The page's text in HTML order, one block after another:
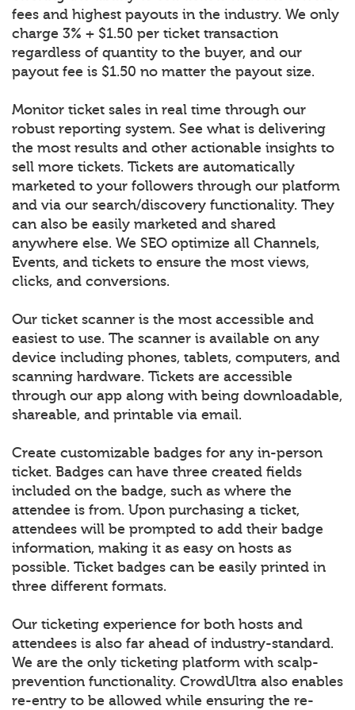
fees and highest payouts in the industry. We only
charge 3% + $1.50 per ticket transaction
regardless of quantity to the buyer, and our
payout fee is $1.50 no matter the payout size.
Monitor ticket sales in real time through our
robust reporting system. See what is delivering
the most results and other actionable insights to
sell more tickets. Tickets are automatically
marketed to your followers through our platform
and via our search/discovery functionality. They
can also be easily marketed and shared
anywhere else. We SEO optimize all Channels,
Events, and tickets to ensure the most views,
clicks, and conversions.
Our ticket scanner is the most accessible and
easiest to use. The scanner is available on any
device including phones, tablets, computers, and
scanning hardware. Tickets are accessible
through our app along with being downloadable,
shareable, and printable via email.
Create customizable badges for any in-person
ticket. Badges can have three created fields
included on the badge, such as where the
attendee is from. Upon purchasing a ticket,
attendees will be prompted to add their badge
information, making it as easy on hosts as
possible. Ticket badges can be easily printed in
three different formats.
Our ticketing experience for both hosts and
attendees is also far ahead of industry-standard.
We are the only ticketing platform with scalp-
prevention functionality. CrowdUltra also enables
re-entry to be allowed while ensuring the re-